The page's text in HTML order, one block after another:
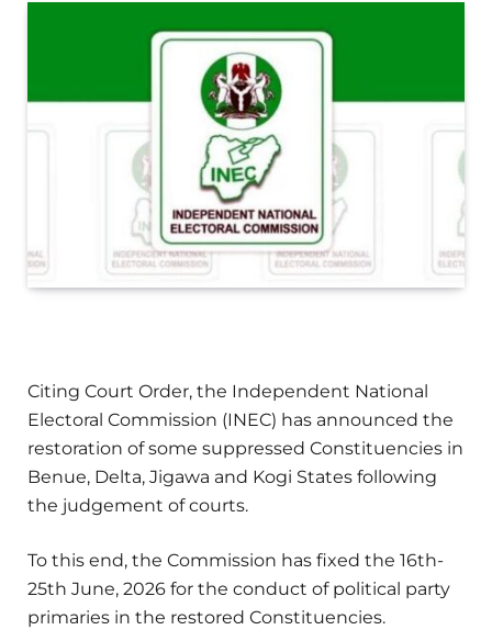
Citing Court Order, the Independent National
Electoral Commission (INEC) has announced the
restoration of some suppressed Constituencies in
Benue, Delta, Jigawa and Kogi States following
the judgement of courts.
To this end, the Commission has fixed the 16th-
25th June, 2026 for the conduct of political party
primaries in the restored Constituencies.